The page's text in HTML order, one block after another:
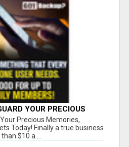
YOUR PRECIOUS
Precious Memories,
Today! Finally a true business
$10 a ...